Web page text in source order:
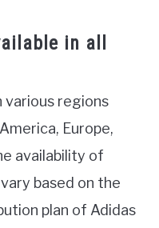
in all
various regions
Europe,
availability of
based on the
plan of Adidas